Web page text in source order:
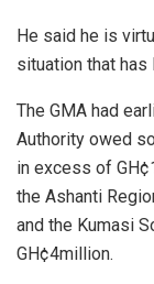
He said he is
situation that
The GMA had
Authority owed
in excess of
the Ashanti
and the Kumasi
GH¢4million.